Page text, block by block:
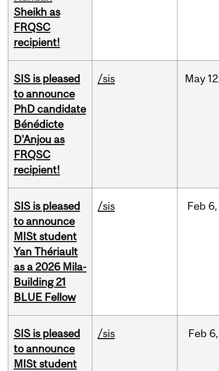
Sheikh as
FRQSC
recipient!
SIS is pleased
to announce
PhD candidate
Bénédicte
D'Anjou as
FRQSC
recipient!
/sis May
SIS is pleased
to announce
MISt student
Yan Thériault
as a 2026 Mila-
Building 21
BLUE Fellow
/sis Feb 6,
SIS is pleased
to announce
MISt student
/sis Feb 6,